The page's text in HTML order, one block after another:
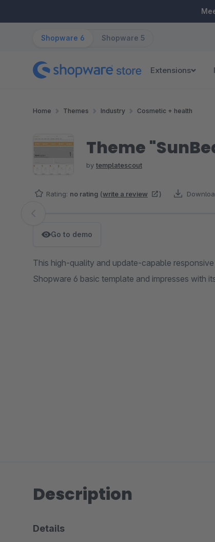
Shopware 6 Shopware 5
Extensions
Home Themes Industry Cosmetic + health
Theme
by templatescout
Rating: no rating (write a review )
Skip image gallery
Go to demo
This high-quality and update-capable
Shopware 6 basic template and impresses with
Description
Details